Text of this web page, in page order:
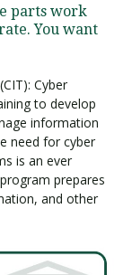
parts work
You want
Cyber
to develop
information
need for cyber
is an ever
prepares
and other